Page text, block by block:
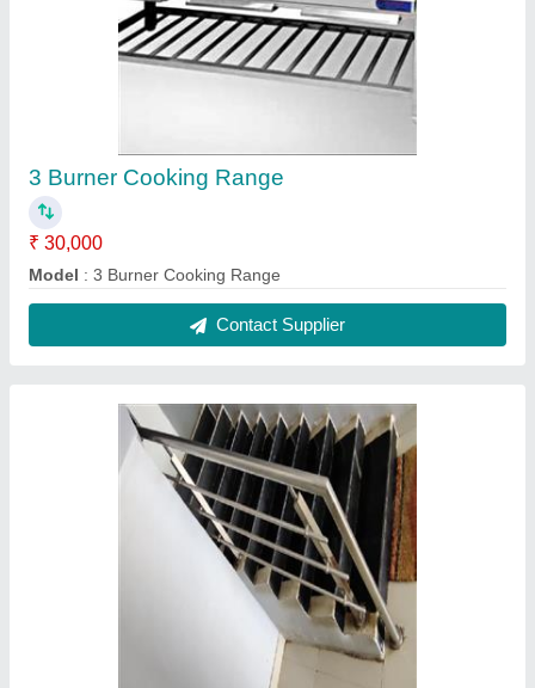
S.S Railing
₹ 650 / Square Feet
Capacity : 5-10 Kg/hr
Model: S.S Railing